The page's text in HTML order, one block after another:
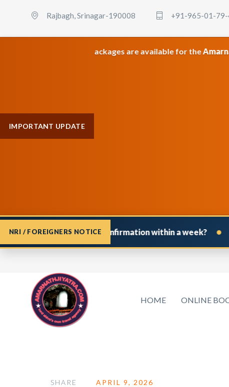
Rajbagh, Srinagar-190008 +91-965-01-79-
IMPORTANT UPDATE
category packages are available for theAmarnath & Maa
NRI / FOREIGNERS NOTICE
Board Permit confirmation within a week? • If
HOME ONLINE
SHARE APRIL 9, 2026